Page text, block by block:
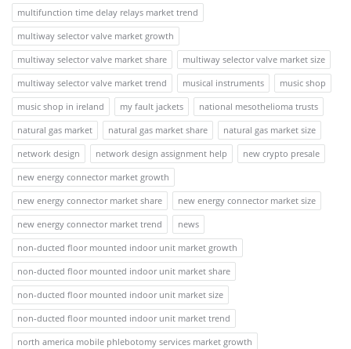
multifunction time delay relays market trend
multiway selector valve market growth
multiway selector valve market share
multiway selector valve market size
multiway selector valve market trend
musical instruments
music shop
music shop in ireland
my fault jackets
national mesothelioma trusts
natural gas market
natural gas market share
natural gas market size
network design
network design assignment help
new crypto presale
new energy connector market growth
new energy connector market share
new energy connector market size
new energy connector market trend
news
non-ducted floor mounted indoor unit market growth
non-ducted floor mounted indoor unit market share
non-ducted floor mounted indoor unit market size
non-ducted floor mounted indoor unit market trend
north america mobile phlebotomy services market growth